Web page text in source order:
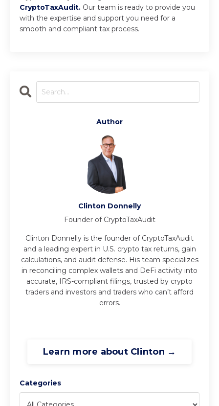
CryptoTaxAudit. Our team is ready to provide you
with the expertise and support you need for a
smooth and compliant tax process.
Author
Clinton Donnelly
Founder of CryptoTaxAudit
Clinton Donnelly is the founder of CryptoTaxAudit
and a leading expert in U.S. crypto tax returns, gain
calculations, and audit defense. His team specializes
in reconciling complex wallets and DeFi activity into
accurate, IRS-compliant filings, trusted by crypto
traders and investors and traders who can’t afford
errors.
Learn more about Clinton →
Categories